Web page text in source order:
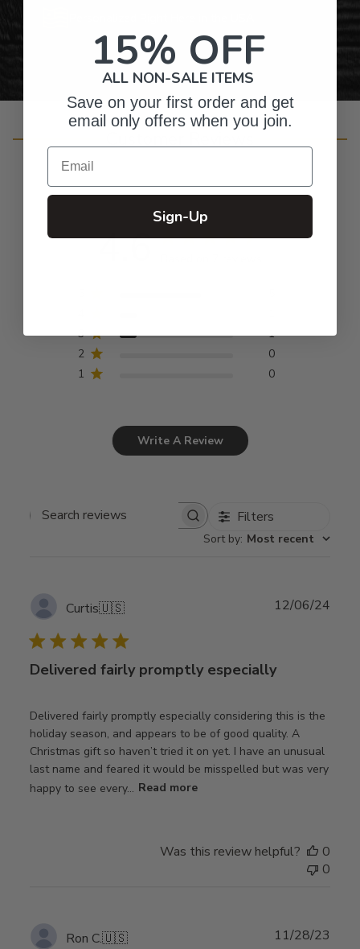
4.6
3
1
2
0
1
0
Write A Review
Search
Filters
Sort by: Most recent
Curtis🇺🇸
Delivered fairly promptly especially
Delivered fairly promptly especially considering this is the
holiday season, and appears to be of good quality. A
Christmas gift so haven’t tried it on yet. I have an unusual
last name and feared it would be misspelled but was very
happy to see every... Read more
12/06/24
Was this review helpful?
0
0
Ron C.🇺🇸 11/28/23
15% OFF
ALL NON-SALE ITEMS
Save on your first order and get
email only offers when you join.
Email
Sign-Up